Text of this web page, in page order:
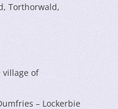
Torthorwald,
village of
– Lockerbie